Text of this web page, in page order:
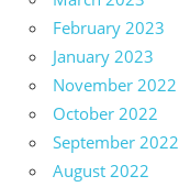
February 2023
January 2023
November 2022
October 2022
September 2022
August 2022